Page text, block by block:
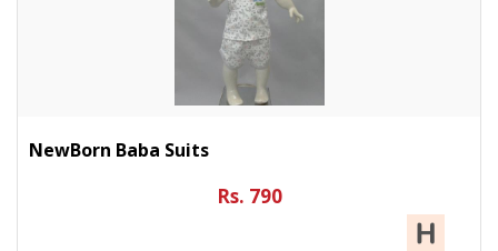
NewBorn Baba Suits
Rs. 790